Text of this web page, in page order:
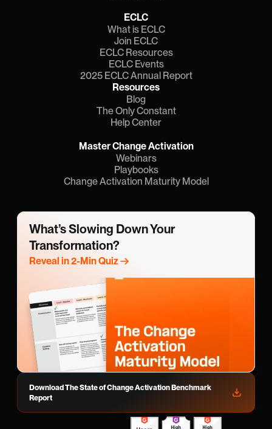
ECLC
What is ECLC
Join ECLC
ECLC Resources
ECLC Events
2025 ECLC Annual Report
Resources
Blog
The Only Constant
Help Center
Master Change Activation
Webinars
Playbooks
Change Activation Maturity Model
What’s Slowing Down Your
Transformation?
Reveal in 2-Min Quiz
Download The State of Change Activation Benchmark
Report